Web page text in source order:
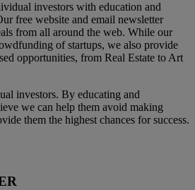
investors with education and
free website and email newsletter
from all around the web. While our
of startups, we also provide
opportunities, from Real Estate to Art
investors. By educating and
we can help them avoid making
them the highest chances for success.